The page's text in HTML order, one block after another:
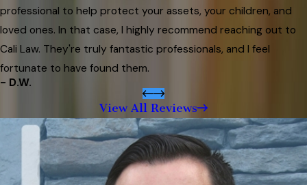
professional to help protect your assets, your children, and
loved ones. In that case, I highly recommend reaching out to
Cali Law. They're truly fantastic professionals, and I feel
fortunate to have found them.
- D.W.
View All Reviews